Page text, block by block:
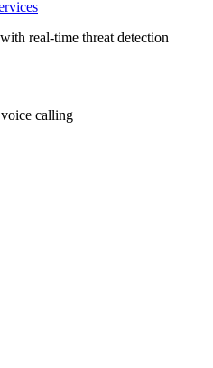
real-time threat detection
calling